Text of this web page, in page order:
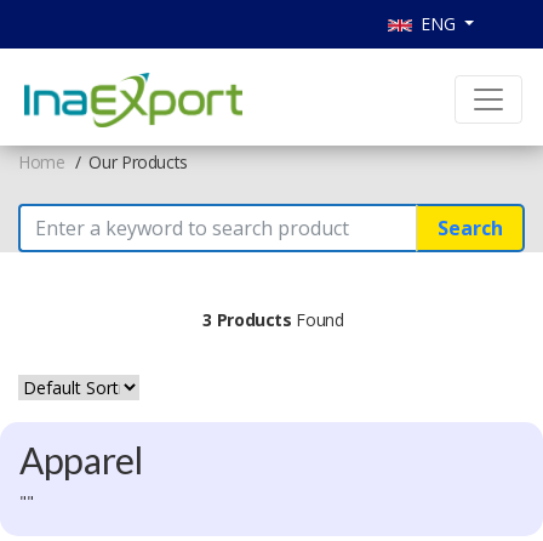
ENG
Home Our Products
Search
Apparel
""
3 Products Found